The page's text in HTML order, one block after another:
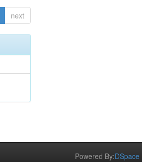
next
Powered By:DSpace